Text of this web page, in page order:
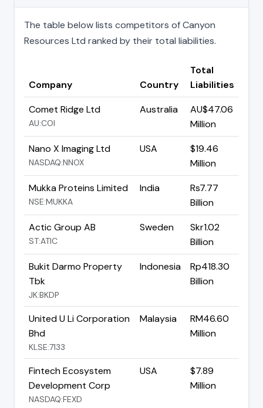
The table below lists competitors of Canyon
Resources Ltd ranked by their total liabilities.
Company Country
Total
Liabilities
Comet Ridge Ltd
AU:COI
Australia
AU$47.06
Million
Nano X Imaging Ltd
NASDAQ:NNOX
USA
$19.46
Million
Mukka Proteins Limited
NSE:MUKKA
India
Rs7.77
Billion
Actic Group AB
ST:ATIC
Sweden
Skr1.02
Billion
Bukit Darmo Property
Tbk
JK:BKDP
Indonesia
Rp418.30
Billion
United U Li Corporation
Bhd
KLSE:7133
Malaysia
RM46.60
Million
Fintech Ecosystem
Development Corp
NASDAQ:FEXD
USA
$7.89
Million